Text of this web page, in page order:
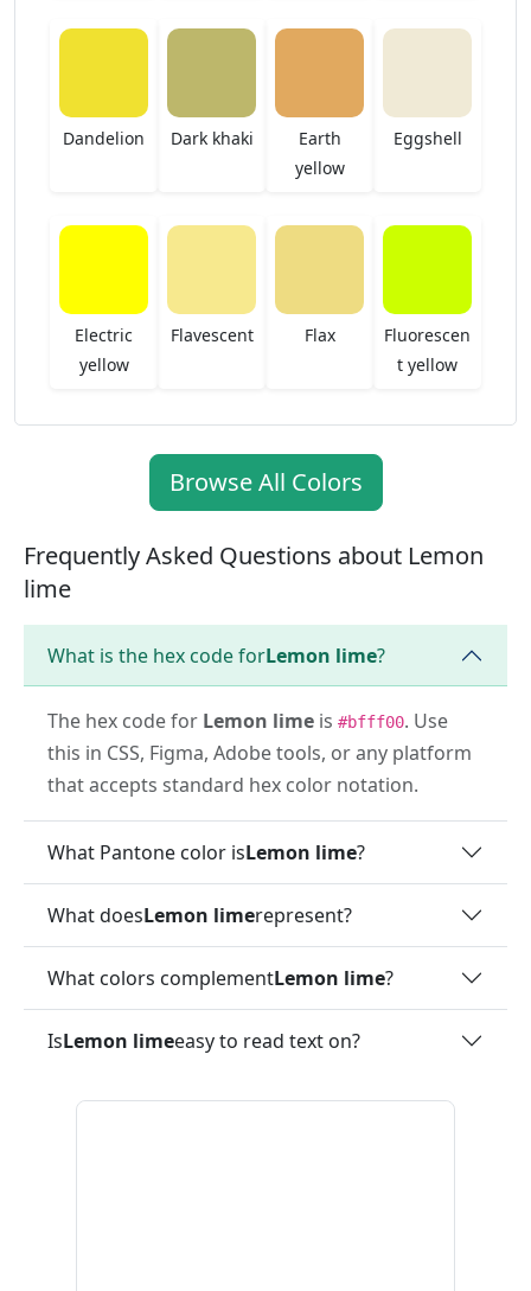
Dandelion Dark khaki
Earth
yellow
Eggshell
Electric
yellow
Flavescent Flax
Fluorescen
t yellow
Browse All Colors
Frequently Asked Questions about Lemon
lime
What is the hex code forLemon lime?
The hex code for Lemon lime is #bfff00. Use
this in CSS, Figma, Adobe tools, or any platform
that accepts standard hex color notation.
What Pantone color isLemon lime?
What doesLemon limerepresent?
What colors complementLemon lime?
IsLemon limeeasy to read text on?